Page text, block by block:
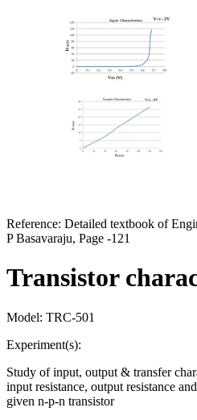
Reference: Detailed textbook of
P Basavaraju, Page -121
Transistor
Model: TRC-501
Experiment(s):
Study of input, output & transfer
input resistance, output resistance
given n-p-n transistor